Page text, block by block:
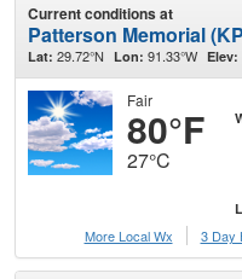
Current conditions at
Patterson Memorial
Lat: 29.72°N Lon: 91.33°W Elev:
Fair
80°F
27°C
More Local Wx
3 Day